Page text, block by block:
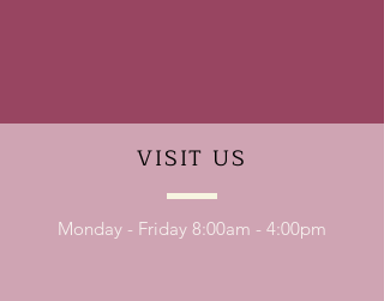
VISIT US
Monday - Friday 8:00am - 4:00pm